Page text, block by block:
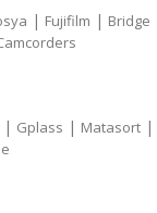
| Fujifilm | Bridge
| Gplass | Matasort |